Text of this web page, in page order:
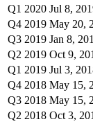
Q1 2020 Jul 8,
Q4 2019 May 20,
Q3 2019 Jan 8,
Q2 2019 Oct 9,
Q1 2019 Jul 3,
Q4 2018 May 15,
Q3 2018 May 15,
Q2 2018 Oct 3,